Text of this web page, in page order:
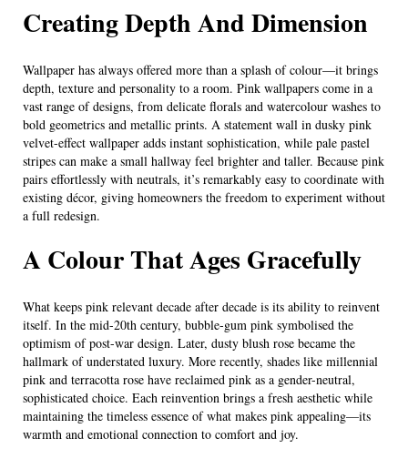
Creating Depth And Dimension
Wallpaper has always offered more than a splash of colour—it brings
depth, texture and personality to a room. Pink wallpapers come in a
vast range of designs, from delicate florals and watercolour washes to
bold geometrics and metallic prints. A statement wall in dusky pink
velvet-effect wallpaper adds instant sophistication, while pale pastel
stripes can make a small hallway feel brighter and taller. Because pink
pairs effortlessly with neutrals, it’s remarkably easy to coordinate with
existing décor, giving homeowners the freedom to experiment without
a full redesign.
A Colour That Ages Gracefully
What keeps pink relevant decade after decade is its ability to reinvent
itself. In the mid-20th century, bubble-gum pink symbolised the
optimism of post-war design. Later, dusty blush rose became the
hallmark of understated luxury. More recently, shades like millennial
pink and terracotta rose have reclaimed pink as a gender-neutral,
sophisticated choice. Each reinvention brings a fresh aesthetic while
maintaining the timeless essence of what makes pink appealing—its
warmth and emotional connection to comfort and joy.